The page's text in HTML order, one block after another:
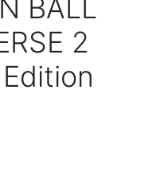
BALL
2